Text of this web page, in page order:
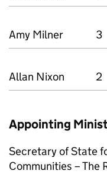
Amy Milner 3
Allan Nixon 2
Appointing
Secretary of State
Communities – The